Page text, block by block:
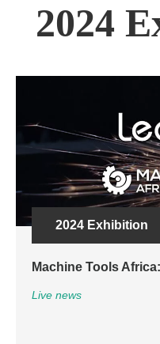
2024
Machine Tools
Live news
2024 Exhibition